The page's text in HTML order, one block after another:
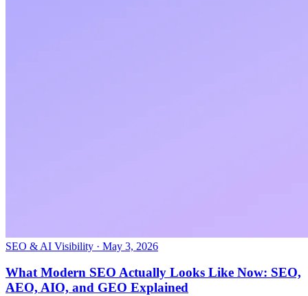
SEO & AI Visibility · May 3, 2026
What Modern SEO Actually Looks Like Now: SEO,
AEO, AIO, and GEO Explained